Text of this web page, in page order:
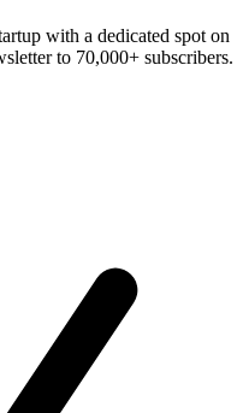
with a dedicated spot on
to 70,000+ subscribers.